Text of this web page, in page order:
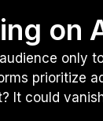
on
only
prioritize
It could